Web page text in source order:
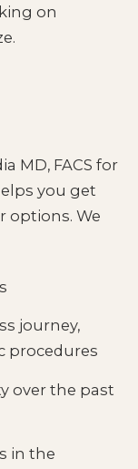
on
MD, FACS for
you get
options. We
journey,
procedures
over the past
in the